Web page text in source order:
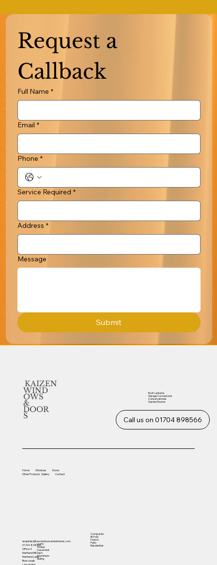
Request a
Callback
Full Name *
Email *
Phone *
Service Required *
Address *
Message
Submit
KAIZEN
WIND
OWS
&
DOOR
S Call us on 01704 898566
enquiries@kaizendoorsandwindows.com
01704 898566
Office 4
Martland Mill
Martland Lane
Burscough
Home Windows
Doors
OtherProducts Gallery Contact
UVPC
Timber
Casement
Sash
Aluminium
Sliding
Composite
Bi-Fold
French
Patio
Residential
Roof Lanterns
Garage Conversions
Conservatories
Garden Rooms